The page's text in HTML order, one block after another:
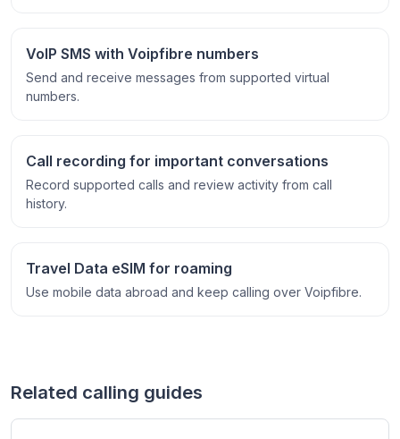
VoIP SMS with Voipfibre numbers
Send and receive messages from supported virtual
numbers.
Call recording for important conversations
Record supported calls and review activity from call
history.
Travel Data eSIM for roaming
Use mobile data abroad and keep calling over Voipfibre.
Related calling guides